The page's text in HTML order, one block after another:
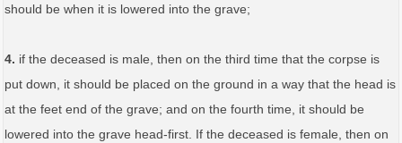
should be when it is lowered into the grave;
4. if the deceased is male, then on the third time that the corpse is
put down, it should be placed on the ground in a way that the head is
at the feet end of the grave; and on the fourth time, it should be
lowered into the grave head-first. If the deceased is female, then on